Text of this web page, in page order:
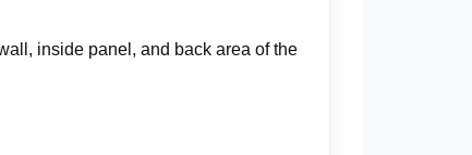
inside panel, and back area of the